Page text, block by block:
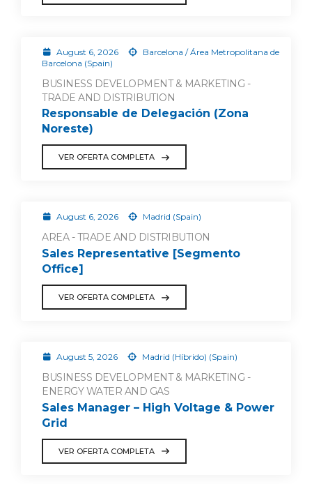
August 6, 2026
Barcelona / Área Metropolitana de
Barcelona (Spain)
BUSINESS DEVELOPMENT & MARKETING -
TRADE AND DISTRIBUTION
Responsable de Delegación (Zona
Noreste)
VER OFERTA COMPLETA
August 6, 2026 Madrid (Spain)
AREA - TRADE AND DISTRIBUTION
Sales Representative [Segmento
Office]
VER OFERTA COMPLETA
August 5, 2026 Madrid (Híbrido) (Spain)
BUSINESS DEVELOPMENT & MARKETING -
ENERGY WATER AND GAS
Sales Manager – High Voltage & Power
Grid
VER OFERTA COMPLETA